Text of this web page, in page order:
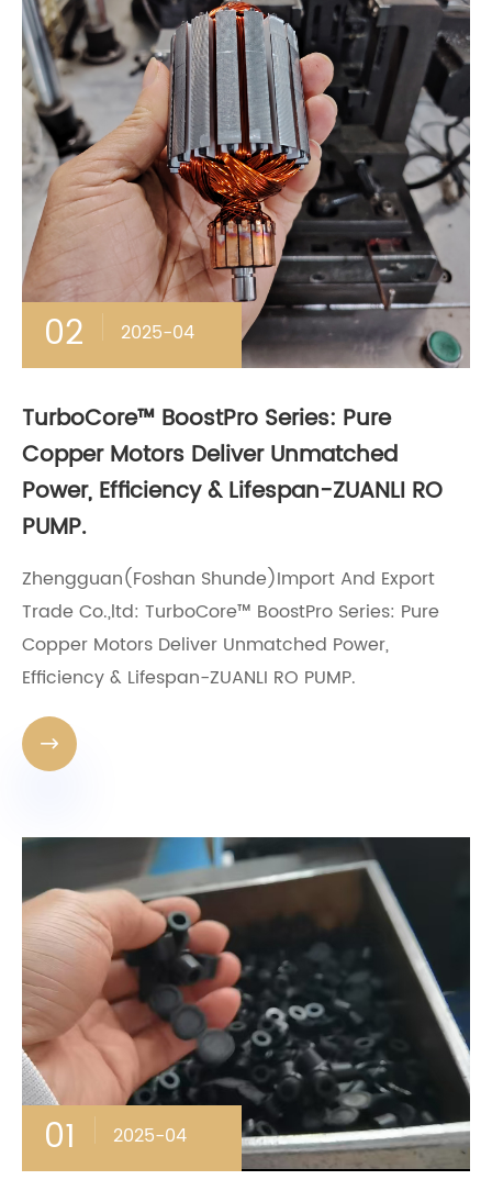
02 2025-04
TurboCore™ BoostPro Series: Pure
Copper Motors Deliver Unmatched
Power, Efficiency & Lifespan-ZUANLI RO
PUMP.
Zhengguan(Foshan Shunde)Import And Export
Trade Co.,ltd: TurboCore™ BoostPro Series: Pure
Copper Motors Deliver Unmatched Power,
Efficiency & Lifespan-ZUANLI RO PUMP.

01 2025-04